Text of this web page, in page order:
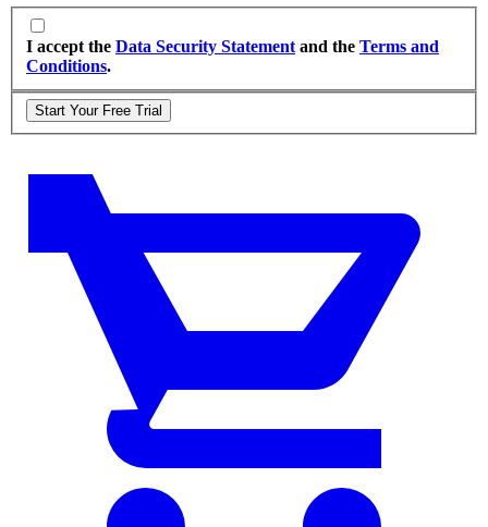
I accept the Data Security Statement and the Terms and
Conditions.